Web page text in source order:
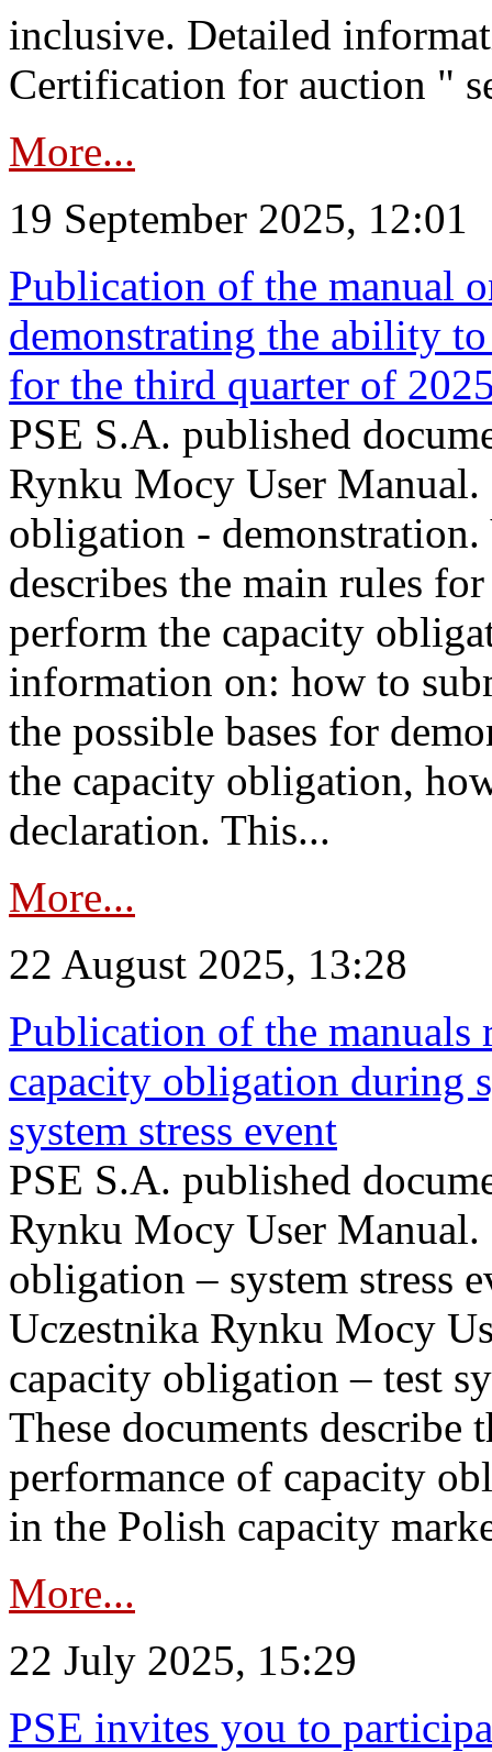
inclusive. Detailed
Certification for auction "
More...
19 September 2025, 12:01
Publication of the manual
demonstrating the ability
for the third quarter of
PSE S.A. published
Rynku Mocy User
obligation -
describes the main rules
perform the capacity
information on: how to
the possible bases for
the capacity obligation,
declaration. This...
More...
22 August 2025, 13:28
Publication of the manuals
capacity obligation during
system stress event
PSE S.A. published
Rynku Mocy User
obligation – system stress
Uczestnika Rynku Mocy
capacity obligation – test
These documents describe
performance of capacity
in the Polish capacity
More...
22 July 2025, 15:29
PSE invites you to